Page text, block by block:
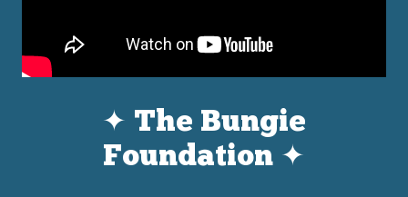
✦ The Bungie
Foundation ✦